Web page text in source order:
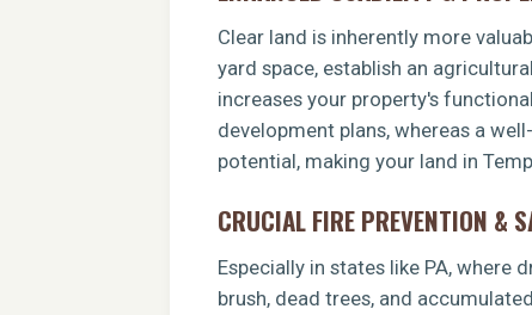
Clear land is inherently more
yard space, establish an
increases your property's
development plans, whereas a
potential, making your land in
CRUCIAL FIRE PREVENTION &
Especially in states like PA, where
brush, dead trees, and